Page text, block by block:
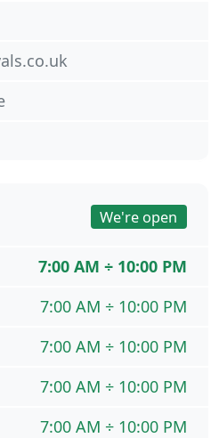
We're open
7:00 AM ÷ 10:00 PM
7:00 AM ÷ 10:00 PM
7:00 AM ÷ 10:00 PM
7:00 AM ÷ 10:00 PM
7:00 AM ÷ 10:00 PM